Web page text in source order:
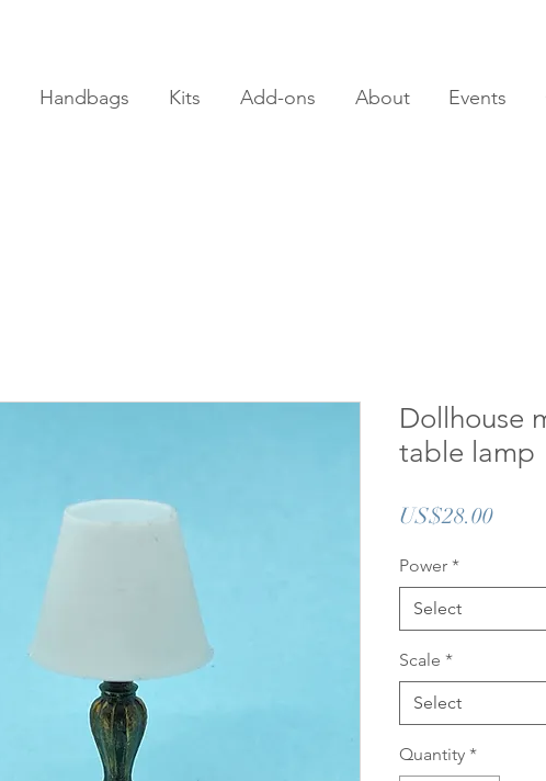
Handbags Kits Add-ons About Events
Dollhouse
table lamp
US$28.00Price
Power *
Select
Scale *
Select
Quantity *